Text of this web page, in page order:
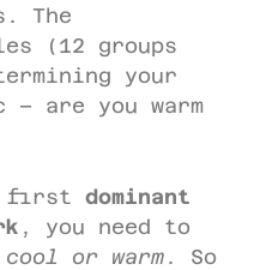
The
(12 groups
your
are you warm
first dominant
, you need to
cool or warm . So